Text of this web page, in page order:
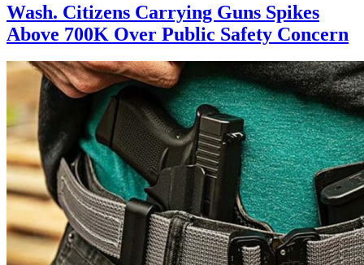
Wash. Citizens Carrying Guns Spikes
Above 700K Over Public Safety Concern